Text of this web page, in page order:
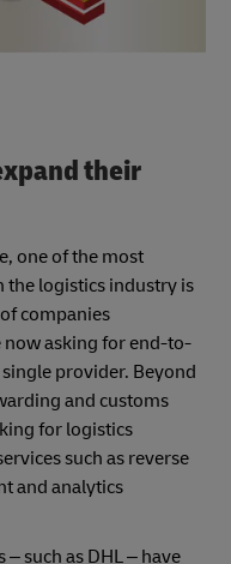
their
one of the most
logistics industry is
companies
asking for end-to-
provider. Beyond
and customs
for logistics
such as reverse
and analytics
such as DHL – have